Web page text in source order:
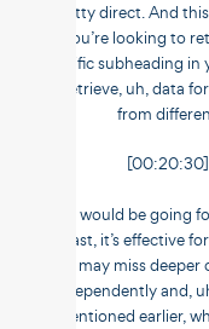
pretty direct. And
you’re looking to
specific subheading
to retrieve, uh, data
from
[00:20:30]
You would be going
It’s fast, it’s effective
may miss deeper
independently and,
mentioned earlier,